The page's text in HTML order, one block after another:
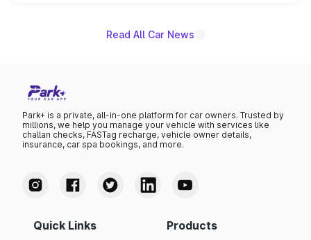
Read All Car News
Park+ is a private, all-in-one platform for car owners. Trusted by
millions, we help you manage your vehicle with services like
challan checks, FASTag recharge, vehicle owner details,
insurance, car spa bookings, and more.
Quick Links Products